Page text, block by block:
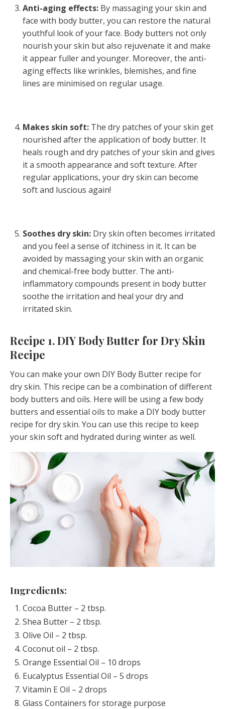
Anti-aging effects: By massaging your skin and
face with body butter, you can restore the natural
youthful look of your face. Body butters not only
nourish your skin but also rejuvenate it and make
it appear fuller and younger. Moreover, the anti-
aging effects like wrinkles, blemishes, and fine
lines are minimised on regular usage.
Makes skin soft: The dry patches of your skin get
nourished after the application of body butter. It
heals rough and dry patches of your skin and gives
it a smooth appearance and soft texture. After
regular applications, your dry skin can become
soft and luscious again!
Soothes dry skin: Dry skin often becomes irritated
and you feel a sense of itchiness in it. It can be
avoided by massaging your skin with an organic
and chemical-free body butter. The anti-
inflammatory compounds present in body butter
soothe the irritation and heal your dry and
irritated skin.
Recipe 1. DIY Body Butter for Dry Skin
Recipe
You can make your own DIY Body Butter recipe for
dry skin. This recipe can be a combination of different
body butters and oils. Here will be using a few body
butters and essential oils to make a DIY body butter
recipe for dry skin. You can use this recipe to keep
your skin soft and hydrated during winter as well.
Ingredients:
Cocoa Butter – 2 tbsp.
Shea Butter – 2 tbsp.
Olive Oil – 2 tbsp.
Coconut oil – 2 tbsp.
Orange Essential Oil – 10 drops
Eucalyptus Essential Oil – 5 drops
Vitamin E Oil – 2 drops
Glass Containers for storage purpose